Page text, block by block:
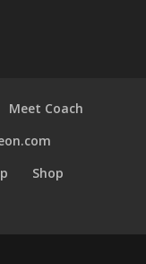
Meet Coach
Shop